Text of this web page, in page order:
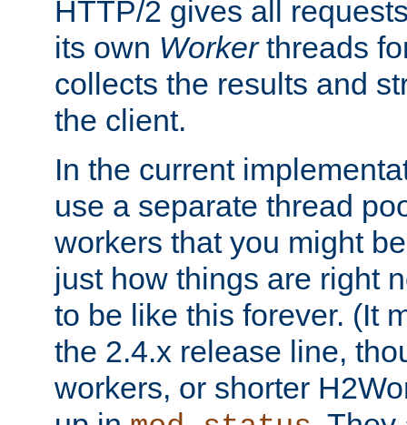
HTTP/2 gives all
its own Workerthreads
collects the results and
the client.
In the current
use a separate thread
workers that you might
just how things are right
to be like this forever. (It
the 2.4.x release line,
workers, or shorter